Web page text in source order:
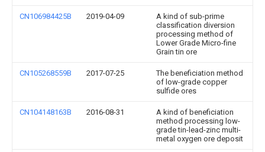
CN106984425B 2019-04-09
A kind of sub-prime
classification diversion
processing method of
Lower Grade Micro-fine
Grain tin ore
CN105268559B 2017-07-25
The beneficiation method
of low-grade copper
sulfide ores
CN104148163B 2016-08-31
A kind of beneficiation
method processing low-
grade tin-lead-zinc multi-
metal oxygen ore deposit